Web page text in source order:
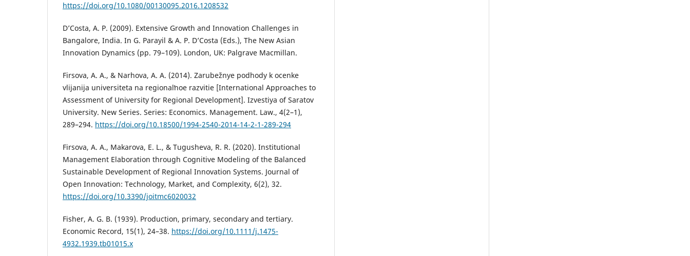
https://doi.org/10.1080/00130095.2016.1208532
D’Costa, A. P. (2009). Extensive Growth and Innovation Challenges in
Bangalore, India. In G. Parayil & A. P. D’Costa (Eds.), The New Asian
Innovation Dynamics (pp. 79–109). London, UK: Palgrave Macmillan.
Firsova, A. A., & Narhova, A. A. (2014). Zarubežnye podhody k ocenke
vlijanija universiteta na regionalʹnoe razvitie [International Approaches to
Assessment of University for Regional Development]. Izvestiya of Saratov
University. New Series. Series: Economics. Management. Law., 4(2–1),
289–294. https://doi.org/10.18500/1994-2540-2014-14-2-1-289-294
Firsova, A. A., Makarova, E. L., & Tugusheva, R. R. (2020). Institutional
Management Elaboration through Cognitive Modeling of the Balanced
Sustainable Development of Regional Innovation Systems. Journal of
Open Innovation: Technology, Market, and Complexity, 6(2), 32.
https://doi.org/10.3390/joitmc6020032
Fisher, A. G. B. (1939). Production, primary, secondary and tertiary.
Economic Record, 15(1), 24–38. https://doi.org/10.1111/j.1475-
4932.1939.tb01015.x